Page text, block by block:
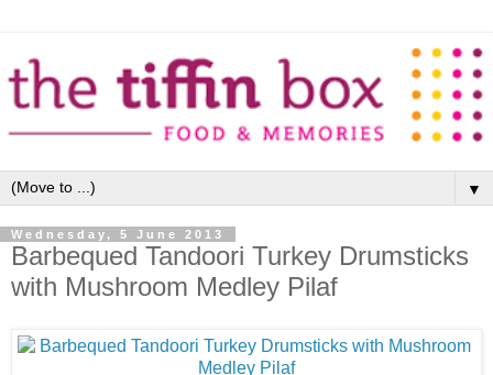
▼
Wednesday, 5 June 2013
Barbequed Tandoori Turkey Drumsticks
with Mushroom Medley Pilaf